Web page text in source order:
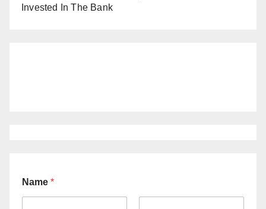
Invested In The Bank
Name *